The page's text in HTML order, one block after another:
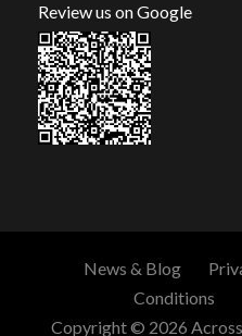
Review us on Google
News & Blog
Conditions
Copyright © 2026